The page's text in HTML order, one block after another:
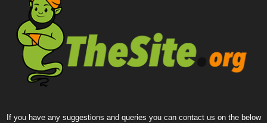
If you have any suggestions and queries you can contact us on the below